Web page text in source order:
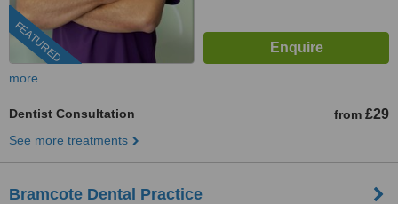
FEATURED
more
Dentist Consultation from £29
See more treatments
Bramcote Dental Practice